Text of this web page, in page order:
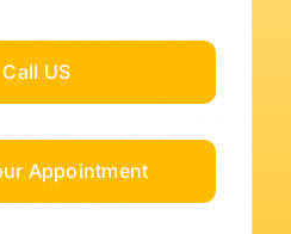
Call US
Appointment